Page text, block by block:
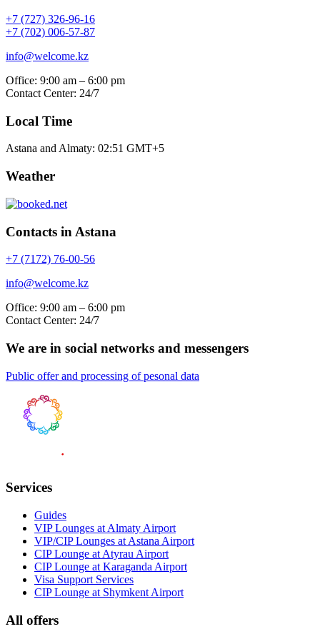
+7 (727) 326-96-16
+7 (702) 006-57-87
info@welcome.kz
Office: 9:00 am – 6:00 pm
Contact Center: 24/7
Local Time
Astana and Almaty: 02:51 GMT+5
Weather
Contacts in Astana
+7 (7172) 76-00-56
info@welcome.kz
Office: 9:00 am – 6:00 pm
Contact Center: 24/7
We are in social networks and messengers
Public offer and processing of pesonal data
Services
Guides
VIP Lounges at Almaty Airport
VIP/CIP Lounges at Astana Airport
CIP Lounge at Atyrau Airport
CIP Lounge at Karaganda Airport
Visa Support Services
CIP Lounge at Shymkent Airport
All offers